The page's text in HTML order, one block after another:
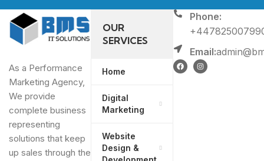
As a Performance
Marketing Agency,
We provide
complete business
representing
solutions that keep
up sales through the
OUR
SERVICES
Home
Digital
Marketing
Website
Design &
Phone:
Email: